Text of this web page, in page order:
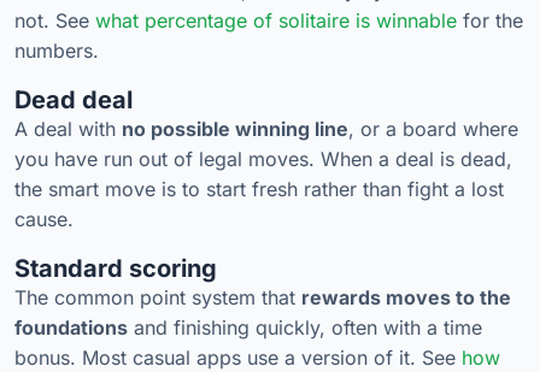
not. See what percentage of solitaire is winnable for the
numbers.
Dead deal
A deal with no possible winning line, or a board where
you have run out of legal moves. When a deal is dead,
the smart move is to start fresh rather than fight a lost
cause.
Standard scoring
The common point system that rewards moves to the
foundations and finishing quickly, often with a time
bonus. Most casual apps use a version of it. See how